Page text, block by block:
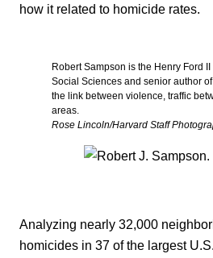
how it related to homicide rates.
Robert Sampson is the Henry Ford
Social Sciences and senior author
the link between violence, traffic
areas.
Rose Lincoln/Harvard Staff
Analyzing nearly 32,000
homicides in 37 of the largest